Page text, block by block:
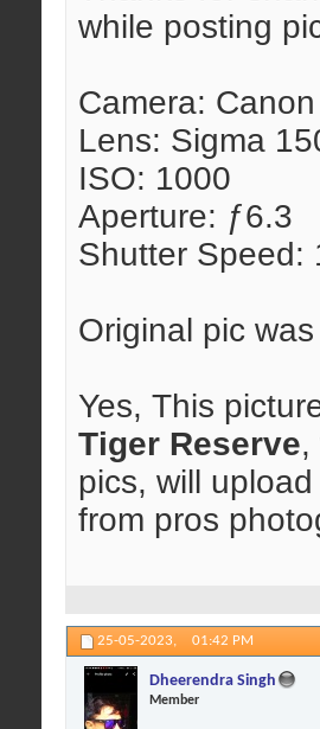
while posting
Camera:
Lens: Sigma
ISO: 1000
Aperture: ƒ6.3
Shutter Speed:
Original pic
Yes, This
Tiger Reserve,
pics, will
from pros
25-05-2023, 01:42 PM
Dheerendra Singh
Member